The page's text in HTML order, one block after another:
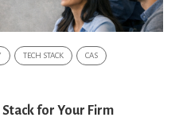
TECH STACK CAS
Stack for Your Firm